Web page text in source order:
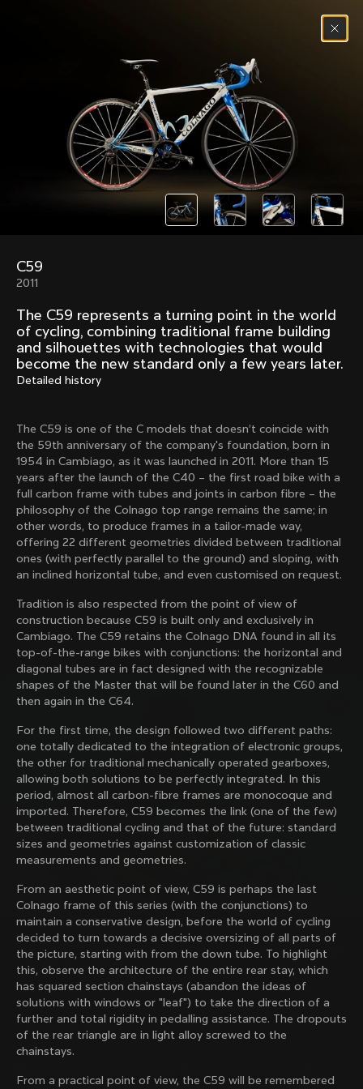
(0)
Past models that made history.
Overview over every bike produced by Colnago in
chronological order.
Freccia
1954
Mexico
1972
Mexico Oro
1979
Mexico TT
1980
Master
1983
1983
Master Krono
1984
Master Pista Equilateral
1985
Load more
10 of 71
About us
Store Finder
Colnago Second Hand
Support
Size guide
Bike Registration
Colnago Warranty
Shipments and returns
B2B Client Portal
FAQ
Follow us
Facebook
Instagram
Twitter
LinkedIn
Discover the latest news from the Colnago
family with our weekly newsletter
Terms & Conditions
Privacy Policy
Cookie Policy
Whistleblowing
Privacy Whistleblowing
India|English
Change country?
C59
2011
The C59 represents a turning point in the world
of cycling, combining traditional frame building
and silhouettes with technologies that would
become the new standard only a few years later.
Detailed history
The C59 is one of the C models that doesn’t coincide with
the 59th anniversary of the company's foundation, born in
1954 in Cambiago, as it was launched in 2011. More than 15
years after the launch of the C40 – the first road bike with a
full carbon frame with tubes and joints in carbon fibre – the
philosophy of the Colnago top range remains the same; in
other words, to produce frames in a tailor-made way,
offering 22 different geometries divided between traditional
ones (with perfectly parallel to the ground) and sloping, with
an inclined horizontal tube, and even customised on request.
Tradition is also respected from the point of view of
construction because C59 is built only and exclusively in
Cambiago. The C59 retains the Colnago DNA found in all its
top-of-the-range bikes with conjunctions: the horizontal and
diagonal tubes are in fact designed with the recognizable
shapes of the Master that will be found later in the C60 and
then again in the C64.
For the first time, the design followed two different paths:
one totally dedicated to the integration of electronic groups,
the other for traditional mechanically operated gearboxes,
allowing both solutions to be perfectly integrated. In this
period, almost all carbon-fibre frames are monocoque and
imported. Therefore, C59 becomes the link (one of the few)
between traditional cycling and that of the future: standard
sizes and geometries against customization of classic
measurements and geometries.
From an aesthetic point of view, C59 is perhaps the last
Colnago frame of this series (with the conjunctions) to
maintain a conservative design, before the world of cycling
decided to turn towards a decisive oversizing of all parts of
the picture, starting with from the down tube. To highlight
this, observe the architecture of the entire rear stay, which
has squared section chainstays (abandon the ideas of
solutions with windows or "leaf") to take the direction of a
further and total rigidity in pedalling assistance. The dropouts
of the rear triangle are in light alloy screwed to the
chainstays.
From a practical point of view, the C59 will be remembered
Discover the latest news from Colnago with our
weekly newsletter